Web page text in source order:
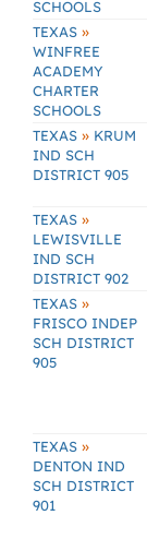
SCHOOLS
TEXAS »
WINFREE
ACADEMY
CHARTER
SCHOOLS
TEXAS » KRUM
IND SCH
DISTRICT 905
TEXAS »
LEWISVILLE
IND SCH
DISTRICT 902
TEXAS »
FRISCO INDEP
SCH DISTRICT
905
TEXAS »
DENTON IND
SCH DISTRICT
901